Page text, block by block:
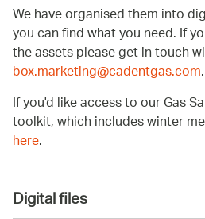
We have organised them into
you can find what you need. If
the assets please get in touch
box.marketing@cadentgas.com.
If you'd like access to our Gas
toolkit, which includes winter
here.
Digital files